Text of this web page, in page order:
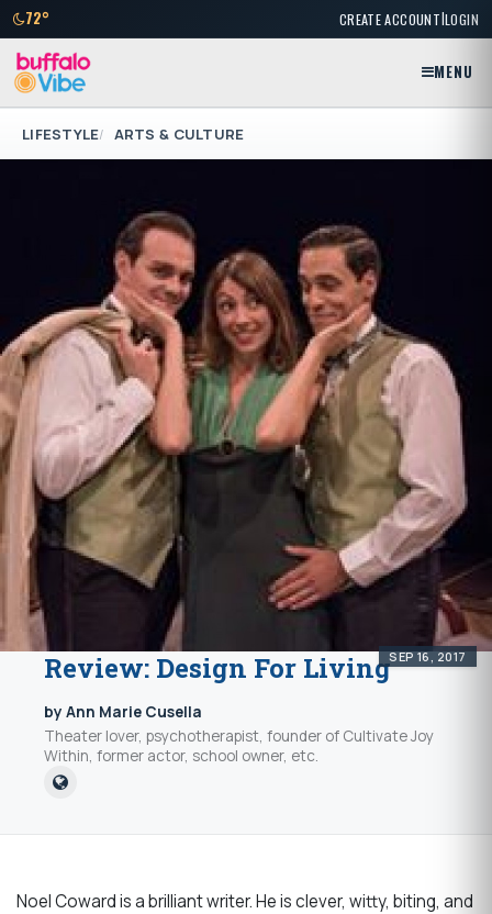
72° CREATE ACCOUNT|LOGIN
MENU
LIFESTYLE ARTS & CULTURE
SEP 16, 2017
Review: Design For Living
by Ann Marie Cusella
Theater lover, psychotherapist, founder of Cultivate Joy
Within, former actor, school owner, etc.
Noel Coward is a brilliant writer. He is clever, witty, biting, and